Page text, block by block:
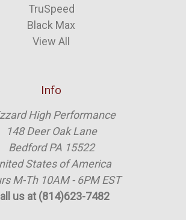
TruSpeed
Black Max
View All
Info
High Performance
148 Deer Oak Lane
Bedford PA 15522
States of America
M-Th 10AM - 6PM EST
us at (814)623-7482